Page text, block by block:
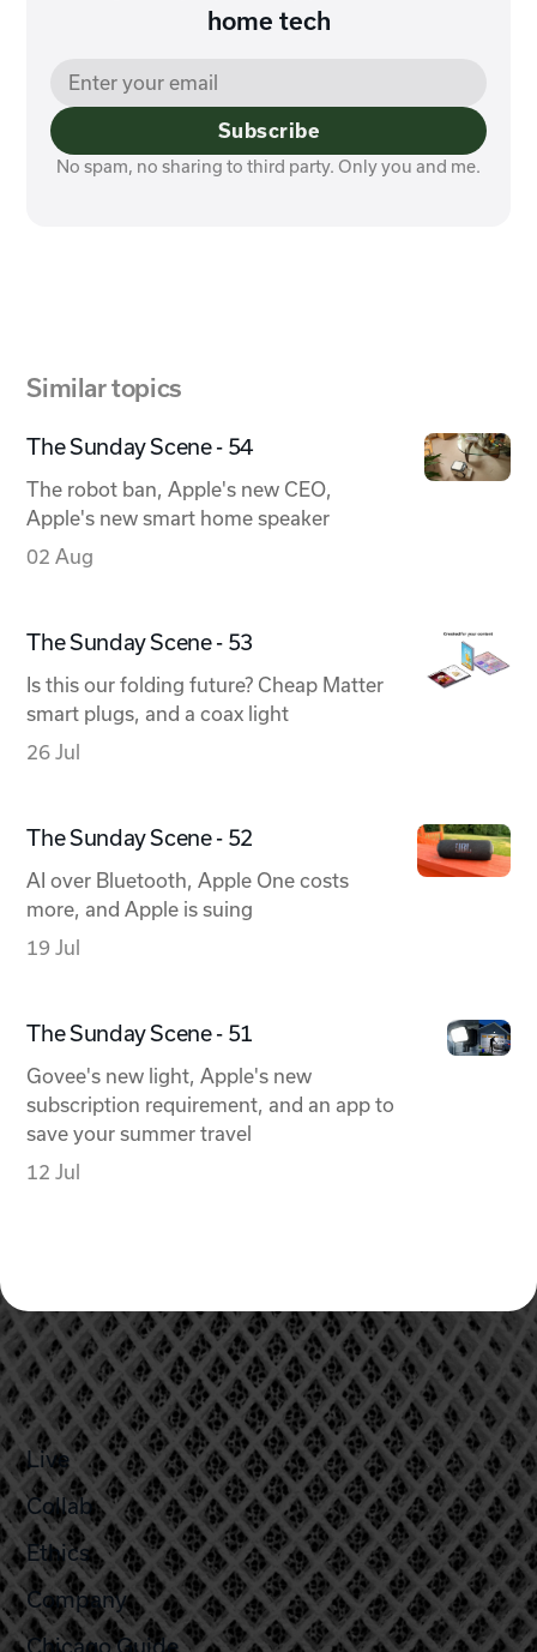
home tech
Subscribe
No spam, no sharing to third party. Only you and me.
Similar topics
The Sunday Scene - 54
The robot ban, Apple's new CEO,
Apple's new smart home speaker
02 Aug
The Sunday Scene - 53
Is this our folding future? Cheap Matter
smart plugs, and a coax light
26 Jul
The Sunday Scene - 52
AI over Bluetooth, Apple One costs
more, and Apple is suing
19 Jul
The Sunday Scene - 51
Govee's new light, Apple's new
subscription requirement, and an app to
save your summer travel
12 Jul
Live
Collab
Ethics
Company
Chicago Guide